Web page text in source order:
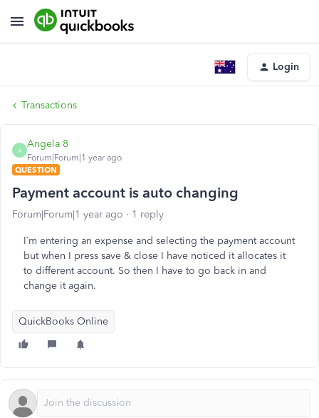
Login
Transactions
A
Angela 8
Forum|Forum|1 year ago
QUESTION
Payment account is auto changing
Forum|Forum|1 year ago 1 reply
I`m entering an expense and selecting the payment account
but when I press save & close I have noticed it allocates it
to different account. So then I have to go back in and
change it again.
QuickBooks Online